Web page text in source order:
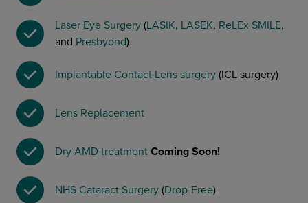
Laser Eye Surgery (LASIK, LASEK, ReLEx SMILE,
and Presbyond)
Implantable Contact Lens surgery (ICL surgery)
Lens Replacement
Dry AMD treatment Coming Soon!
NHS Cataract Surgery (Drop-Free)